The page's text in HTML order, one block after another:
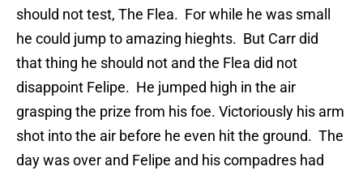
should not test, The Flea. For while he was small
he could jump to amazing hieghts. But Carr did
that thing he should not and the Flea did not
disappoint Felipe. He jumped high in the air
grasping the prize from his foe. Victoriously his arm
shot into the air before he even hit the ground. The
day was over and Felipe and his compadres had